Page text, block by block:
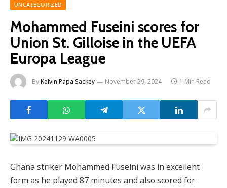
UNCATEGORIZED
Mohammed Fuseini scores for
Union St. Gilloise in the UEFA
Europa League
ByKelvin Papa Sackey November 29, 2024 1 Min Read
Ghana striker Mohammed Fuseini was in excellent
form as he played 87 minutes and also scored for